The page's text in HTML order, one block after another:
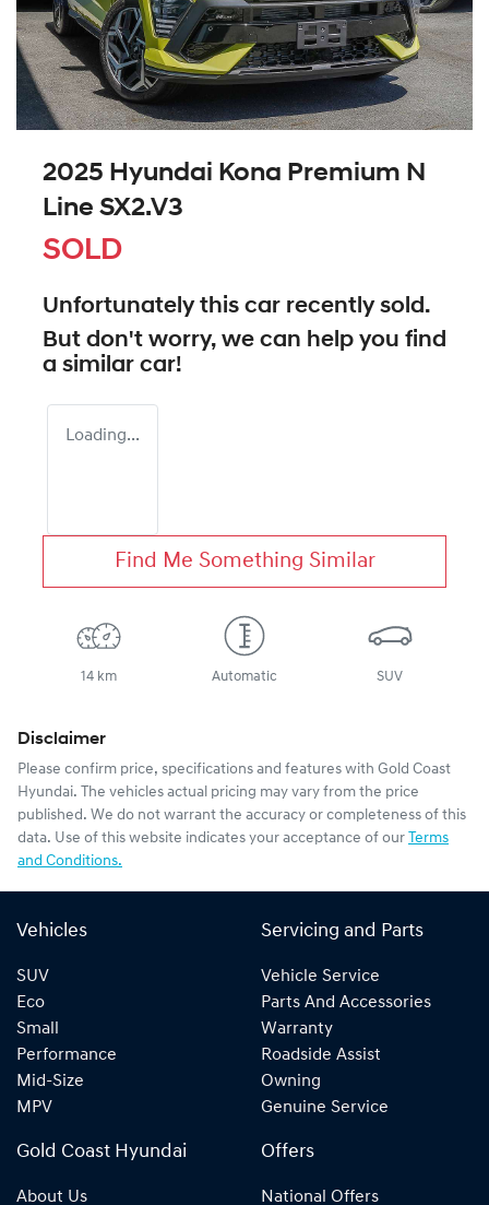
2025 Hyundai Kona Premium N
Line SX2.V3
SOLD
Unfortunately this car recently sold.
But don't worry, we can help you find
a similar car!
Loading...
Find Me Something Similar
14 km Automatic SUV
Disclaimer
Please confirm price, specifications and features with Gold Coast
Hyundai. The vehicles actual pricing may vary from the price
published. We do not warrant the accuracy or completeness of this
data. Use of this website indicates your acceptance of our Terms
and Conditions.
Vehicles
SUV
Eco
Small
Performance
Mid-Size
MPV
Servicing and Parts
Vehicle Service
Parts And Accessories
Warranty
Roadside Assist
Owning
Genuine Service
Gold Coast Hyundai
About Us
Offers
National Offers